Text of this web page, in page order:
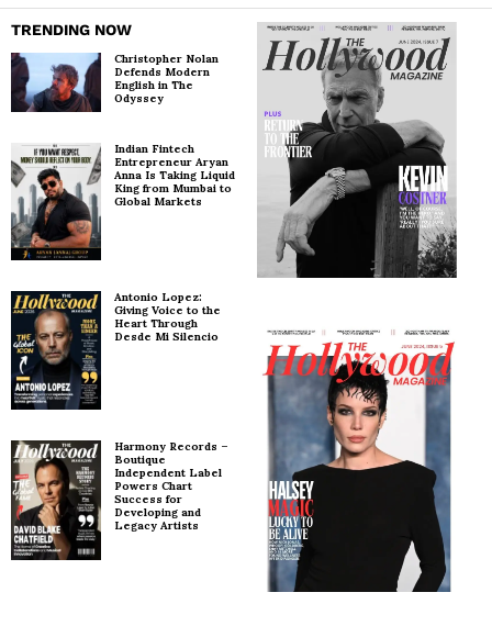
TRENDING NOW
Christopher Nolan
Defends Modern
English in The
Odyssey
Indian Fintech
Entrepreneur Aryan
Anna Is Taking Liquid
King from Mumbai to
Global Markets
Antonio Lopez:
Giving Voice to the
Heart Through
Desde Mi Silencio
Harmony Records –
Boutique
Independent Label
Powers Chart
Success for
Developing and
Legacy Artists